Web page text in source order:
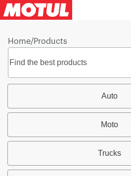
Home/Products
Auto
Moto
Trucks